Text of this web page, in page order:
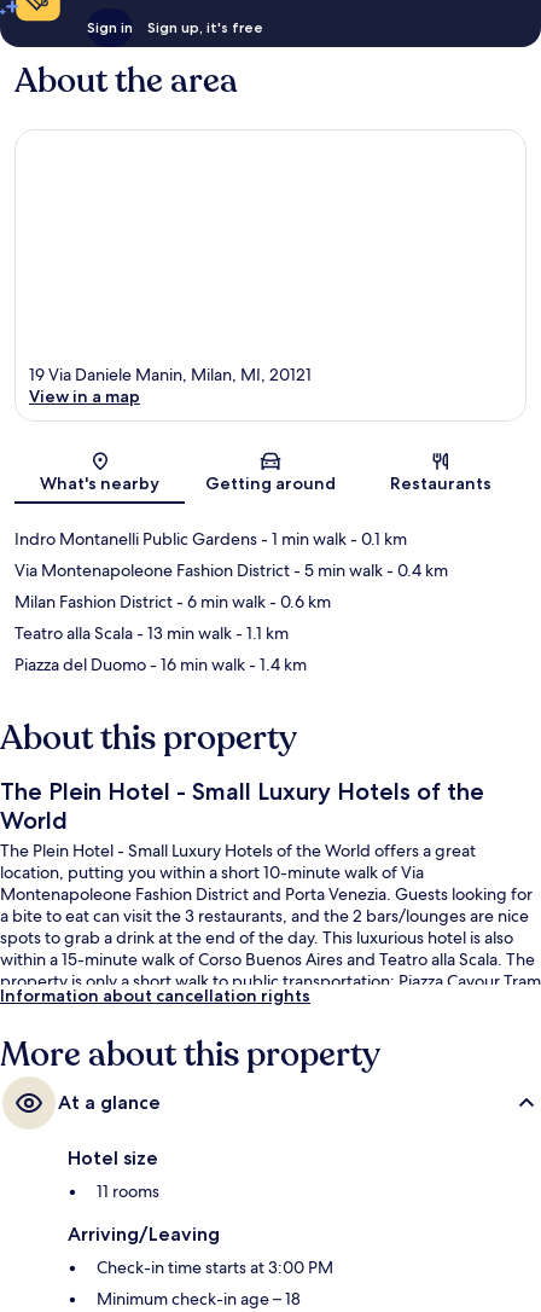
Sign in Sign up, it's free
About the area
Map
19 Via Daniele Manin, Milan, MI, 20121
View in a map
What's nearby Getting around Restaurants
Indro Montanelli Public Gardens- 1 min walk- 0.1 km
Via Montenapoleone Fashion District- 5 min walk- 0.4 km
Milan Fashion District- 6 min walk- 0.6 km
Teatro alla Scala- 13 min walk- 1.1 km
Piazza del Duomo- 16 min walk- 1.4 km
About this property
The Plein Hotel - Small Luxury Hotels of the
World
The Plein Hotel - Small Luxury Hotels of the World offers a great
location, putting you within a short 10-minute walk of Via
Montenapoleone Fashion District and Porta Venezia. Guests looking for
a bite to eat can visit the 3 restaurants, and the 2 bars/lounges are nice
spots to grab a drink at the end of the day. This luxurious hotel is also
within a 15-minute walk of Corso Buenos Aires and Teatro alla Scala. The
property is only a short walk to public transportation: Piazza Cavour Tram
Stop is 3 minutes and Turati Station is 4 minutes.
Information about cancellation rights
More about this property
At a glance
Hotel size
11 rooms
Arriving/Leaving
Check-in time starts at 3:00 PM
Minimum check-in age – 18